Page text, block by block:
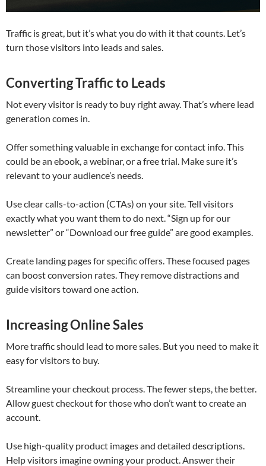
Traffic is great, but it’s what you do with it that counts. Let’s
turn those visitors into leads and sales.
Converting Traffic to Leads
Not every visitor is ready to buy right away. That’s where lead
generation comes in.
Offer something valuable in exchange for contact info. This
could be an ebook, a webinar, or a free trial. Make sure it’s
relevant to your audience’s needs.
Use clear calls-to-action (CTAs) on your site. Tell visitors
exactly what you want them to do next. “Sign up for our
newsletter” or “Download our free guide” are good examples.
Create landing pages for specific offers. These focused pages
can boost conversion rates. They remove distractions and
guide visitors toward one action.
Increasing Online Sales
More traffic should lead to more sales. But you need to make it
easy for visitors to buy.
Streamline your checkout process. The fewer steps, the better.
Allow guest checkout for those who don’t want to create an
account.
Use high-quality product images and detailed descriptions.
Help visitors imagine owning your product. Answer their